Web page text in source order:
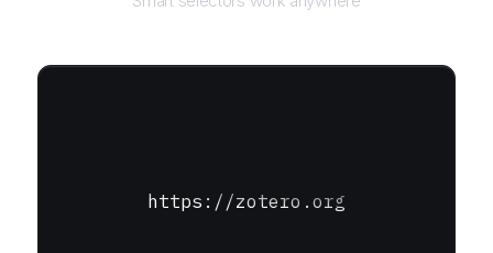
https://zotero.org